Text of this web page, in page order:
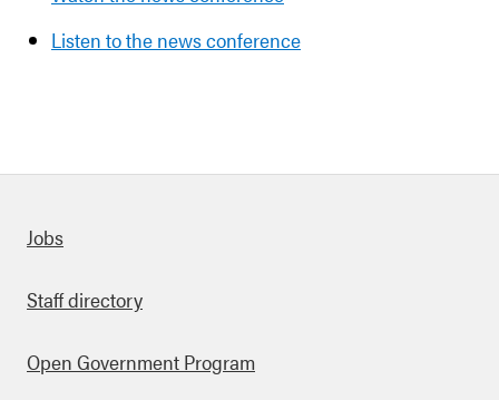
Listen to the news conference
links
Jobs
Staff directory
Open Government Program